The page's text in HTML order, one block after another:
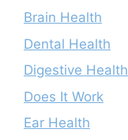
Brain Health
Dental Health
Digestive Health
Does It Work
Ear Health